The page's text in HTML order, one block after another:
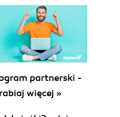
partnerski -
więcej »